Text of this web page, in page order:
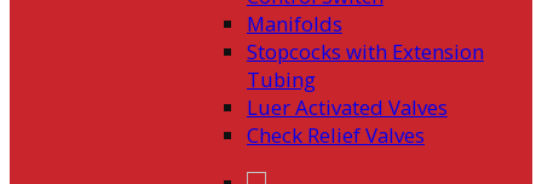
Manifolds
Stopcocks with Extension
Tubing
Luer Activated Valves
Check Relief Valves